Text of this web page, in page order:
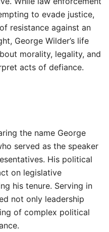
to evade justice,
resistance against an
George Wilder’s life
morality, legality, and
acts of defiance.
the name George
served as the speaker
His political
on legislative
his tenure. Serving in
not only leadership
of complex political